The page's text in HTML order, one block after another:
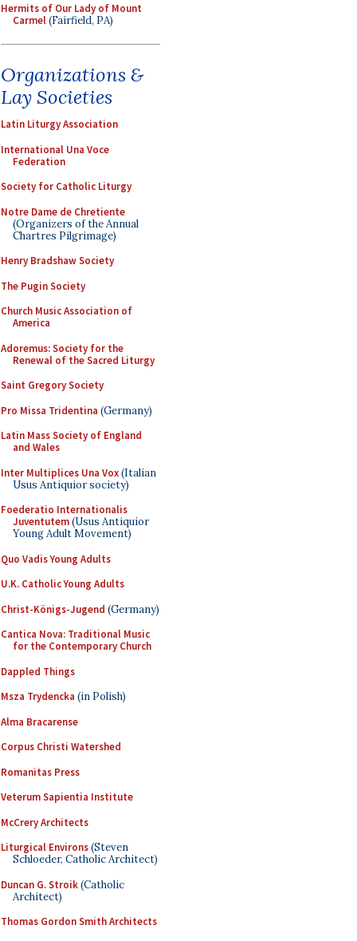
Hermits of Our Lady of Mount
Carmel(Fairfield, PA)
Organizations &
Lay Societies
Latin Liturgy Association
International Una Voce
Federation
Society for Catholic Liturgy
Notre Dame de Chretiente
(Organizers of the Annual
Chartres Pilgrimage)
Henry Bradshaw Society
The Pugin Society
Church Music Association of
America
Adoremus: Society for the
Renewal of the Sacred Liturgy
Saint Gregory Society
Pro Missa Tridentina (Germany)
Latin Mass Society of England
and Wales
Inter Multiplices Una Vox(Italian
Usus Antiquior society)
Foederatio Internationalis
Juventutem(Usus Antiquior
Young Adult Movement)
Quo Vadis Young Adults
U.K. Catholic Young Adults
Christ-Königs-Jugend (Germany)
Cantica Nova: Traditional Music
for the Contemporary Church
Dappled Things
Msza Trydencka (in Polish)
Alma Bracarense
Corpus Christi Watershed
Romanitas Press
Veterum Sapientia Institute
McCrery Architects
Liturgical Environs(Steven
Schloeder, Catholic Architect)
Duncan G. Stroik(Catholic
Architect)
Thomas Gordon Smith Architects